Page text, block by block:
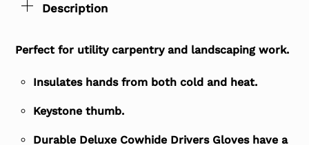
Description
Perfect for utility carpentry and landscaping work.
Insulates hands from both cold and heat.
Keystone thumb.
Durable Deluxe Cowhide Drivers Gloves have a